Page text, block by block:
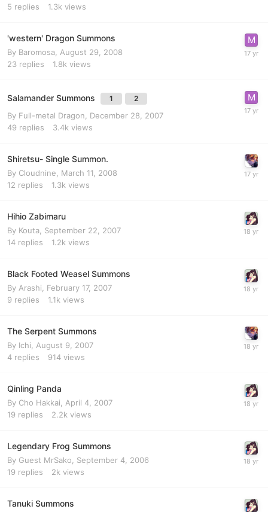
5 replies 1.3k views
'western' Dragon Summons
By Baromosa August 29, 2008
23 replies 1.8k views
Salamander Summons 1 2
By Full-metal Dragon
December 28, 2007
49 replies 3.4k views
Shiretsu- Single Summon.
By Cloudnine
March 11, 2008
12 replies 1.3k views
Hihio Zabimaru
By Kouta September 22, 2007
14 replies 1.2k views
Black Footed Weasel Summons
By Arashi
February 17, 2007
9 replies 1.1k views
The Serpent Summons
By Ichi
August 9, 2007
4 replies 914 views
Qinling Panda
By Cho Hakkai
April 4, 2007
19 replies 2.2k views
Legendary Frog Summons
By Guest MrSako, September 4, 2006
19 replies 2k views
Tanuki Summons